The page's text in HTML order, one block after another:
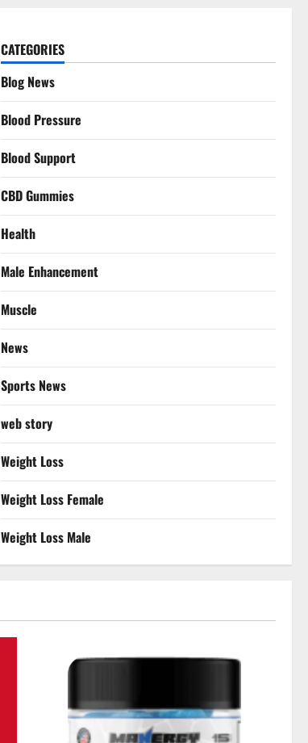
CATEGORIES
Blog News
Blood Pressure
Blood Support
CBD Gummies
Health
Male Enhancement
Muscle
News
Sports News
web story
Weight Loss
Weight Loss Female
Weight Loss Male